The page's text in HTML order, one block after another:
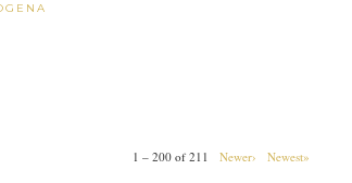
1 – 200 of 211 Newer› Newest»